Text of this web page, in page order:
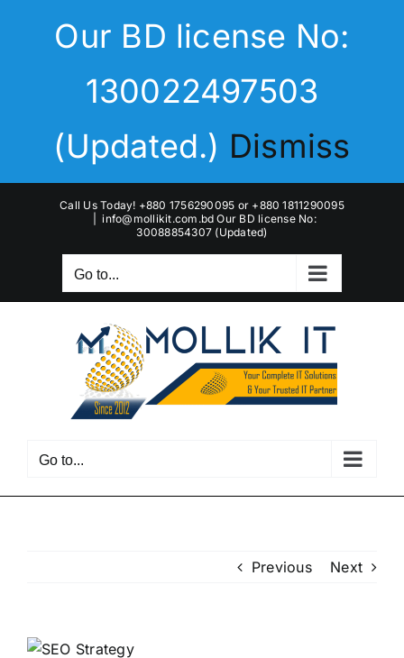
Our BD license No:
130022497503
(Updated.) Dismiss
Call Us Today! +880 1756290095 or +880 1811290095
info@mollikit.com.bd Our BD license No:
30088854307 (Updated)
Go to...
Go to...
Previous Next
View